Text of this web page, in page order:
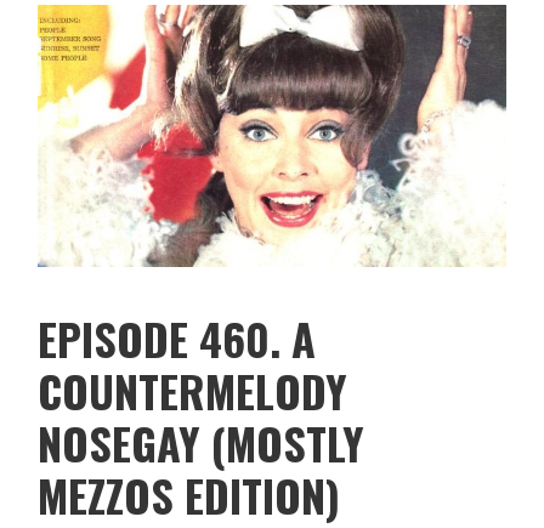
EPISODE 460. A
COUNTERMELODY
NOSEGAY (MOSTLY
MEZZOS EDITION)